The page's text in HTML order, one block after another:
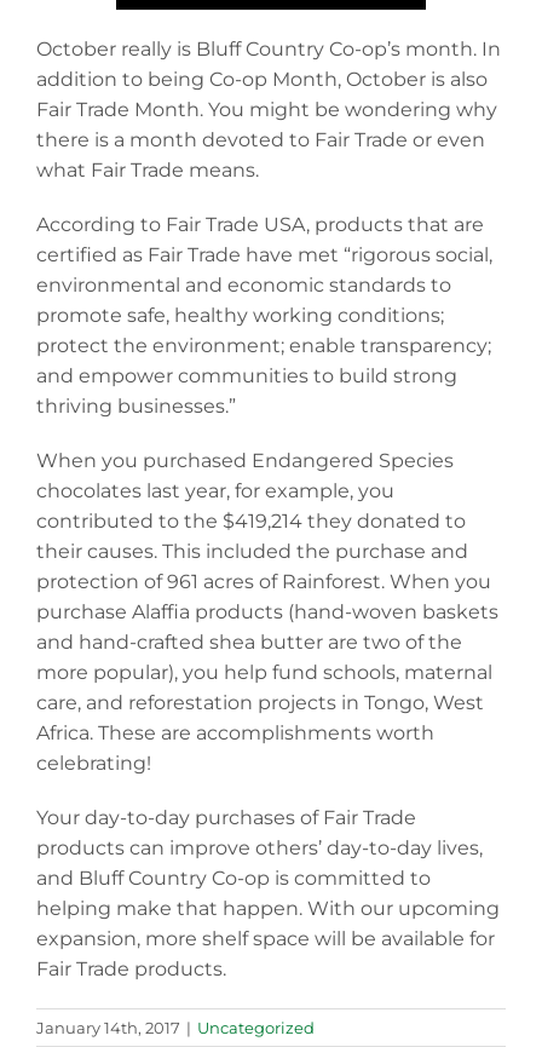
October really is Bluff Country Co-op’s month. In
addition to being Co-op Month, October is also
Fair Trade Month. You might be wondering why
there is a month devoted to Fair Trade or even
what Fair Trade means.
According to Fair Trade USA, products that are
certified as Fair Trade have met “rigorous social,
environmental and economic standards to
promote safe, healthy working conditions;
protect the environment; enable transparency;
and empower communities to build strong
thriving businesses.”
When you purchased Endangered Species
chocolates last year, for example, you
contributed to the $419,214 they donated to
their causes. This included the purchase and
protection of 961 acres of Rainforest. When you
purchase Alaffia products (hand-woven baskets
and hand-crafted shea butter are two of the
more popular), you help fund schools, maternal
care, and reforestation projects in Tongo, West
Africa. These are accomplishments worth
celebrating!
Your day-to-day purchases of Fair Trade
products can improve others’ day-to-day lives,
and Bluff Country Co-op is committed to
helping make that happen. With our upcoming
expansion, more shelf space will be available for
Fair Trade products.
January 14th, 2017 | Uncategorized